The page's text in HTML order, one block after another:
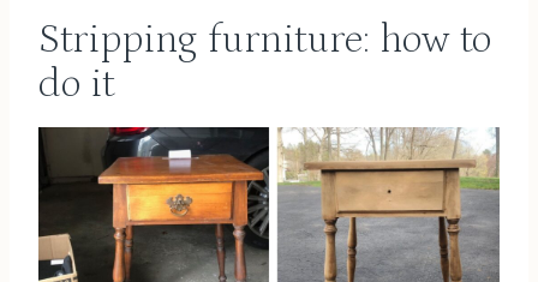
Stripping furniture: how to
do it